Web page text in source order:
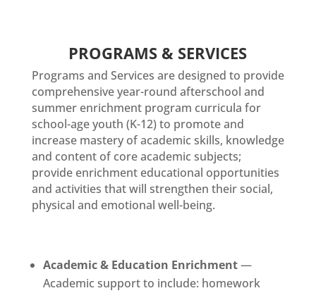
PROGRAMS & SERVICES
Programs and Services are designed to provide
comprehensive year-round afterschool and
summer enrichment program curricula for
school-age youth (K-12) to promote and
increase mastery of academic skills, knowledge
and content of core academic subjects;
provide enrichment educational opportunities
and activities that will strengthen their social,
physical and emotional well-being.
Academic & Education Enrichment—
Academic support to include: homework